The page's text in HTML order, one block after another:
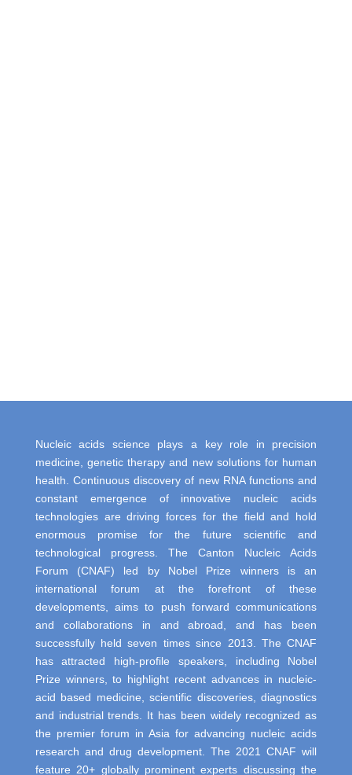
Nucleic acids science plays a key role in precision
medicine, genetic therapy and new solutions for human
health. Continuous discovery of new RNA functions and
constant emergence of innovative nucleic acids
technologies are driving forces for the field and hold
enormous promise for the future scientific and
technological progress. The Canton Nucleic Acids
Forum (CNAF) led by Nobel Prize winners is an
international forum at the forefront of these
developments, aims to push forward communications
and collaborations in and abroad, and has been
successfully held seven times since 2013. The CNAF
has attracted high-profile speakers, including Nobel
Prize winners, to highlight recent advances in nucleic-
acid based medicine, scientific discoveries, diagnostics
and industrial trends. It has been widely recognized as
the premier forum in Asia for advancing nucleic acids
research and drug development. The 2021 CNAF will
feature 20+ globally prominent experts discussing the